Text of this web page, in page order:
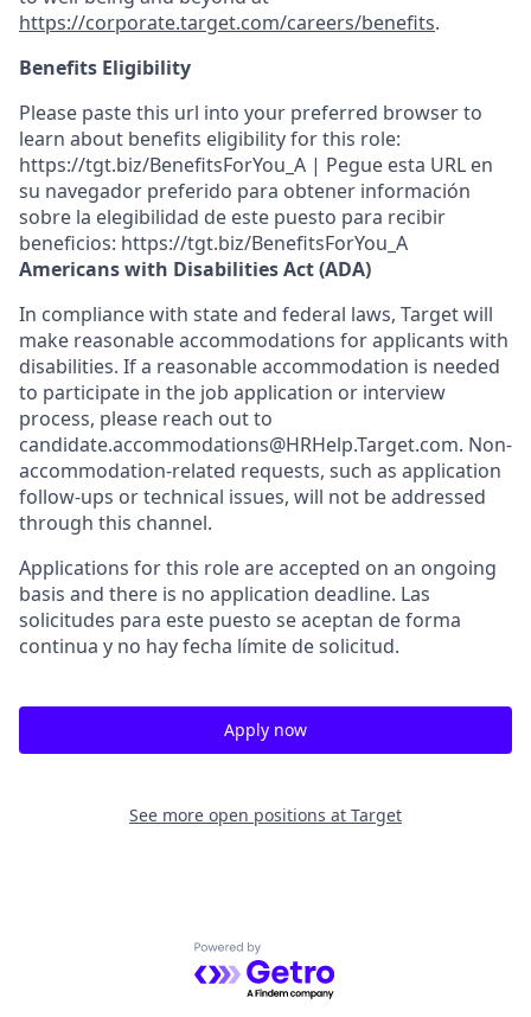
https://corporate.target.com/careers/benefits.
Benefits Eligibility
Please paste this url into your preferred browser to
learn about benefits eligibility for this role:
https://tgt.biz/BenefitsForYou_A | Pegue esta URL en
su navegador preferido para obtener información
sobre la elegibilidad de este puesto para recibir
beneficios: https://tgt.biz/BenefitsForYou_A
Americans with Disabilities Act (ADA)
In compliance with state and federal laws, Target will
make reasonable accommodations for applicants with
disabilities. If a reasonable accommodation is needed
to participate in the job application or interview
process, please reach out to
candidate.accommodations@HRHelp.Target.com. Non-
accommodation-related requests, such as application
follow-ups or technical issues, will not be addressed
through this channel.
Applications for this role are accepted on an ongoing
basis and there is no application deadline. Las
solicitudes para este puesto se aceptan de forma
continua y no hay fecha límite de solicitud.
Apply now
See more open positions at Target
Powered by Getro.com